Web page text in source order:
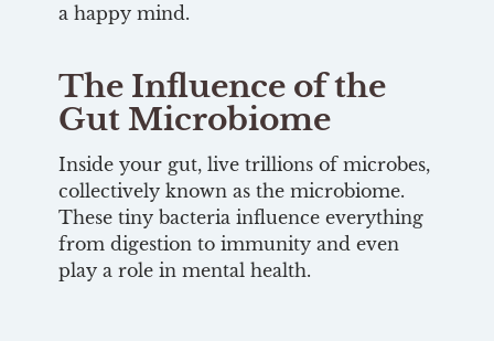
a happy mind.
The Influence of the
Gut Microbiome
Inside your gut, live trillions of microbes,
collectively known as the microbiome.
These tiny bacteria influence everything
from digestion to immunity and even
play a role in mental health.